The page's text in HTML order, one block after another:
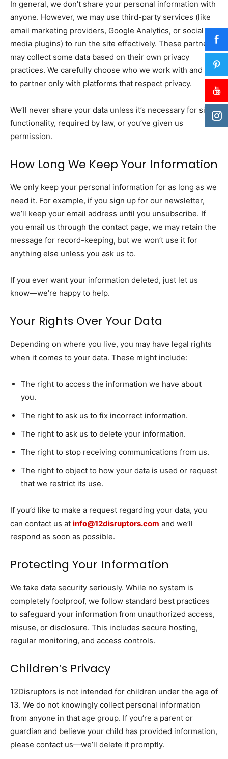
In general, we don’t share your personal information with
anyone. However, we may use third-party services (like
email marketing providers, Google Analytics, or social
media plugins) to run the site effectively. These partners
may collect some data based on their own privacy
practices. We carefully choose who we work with and aim
to partner only with platforms that respect privacy.
We’ll never share your data unless it’s necessary for site
functionality, required by law, or you’ve given us
permission.
How Long We Keep Your Information
We only keep your personal information for as long as we
need it. For example, if you sign up for our newsletter,
we’ll keep your email address until you unsubscribe. If
you email us through the contact page, we may retain the
message for record-keeping, but we won’t use it for
anything else unless you ask us to.
If you ever want your information deleted, just let us
know—we’re happy to help.
Your Rights Over Your Data
Depending on where you live, you may have legal rights
when it comes to your data. These might include:
The right to access the information we have about
you.
The right to ask us to fix incorrect information.
The right to ask us to delete your information.
The right to stop receiving communications from us.
The right to object to how your data is used or request
that we restrict its use.
If you’d like to make a request regarding your data, you
can contact us at info@12disruptors.com and we’ll
respond as soon as possible.
Protecting Your Information
We take data security seriously. While no system is
completely foolproof, we follow standard best practices
to safeguard your information from unauthorized access,
misuse, or disclosure. This includes secure hosting,
regular monitoring, and access controls.
Children’s Privacy
12Disruptors is not intended for children under the age of
13. We do not knowingly collect personal information
from anyone in that age group. If you’re a parent or
guardian and believe your child has provided information,
please contact us—we’ll delete it promptly.